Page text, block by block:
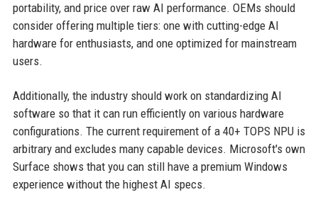
portability, and price over raw AI performance. OEMs should
consider offering multiple tiers: one with cutting-edge AI
hardware for enthusiasts, and one optimized for mainstream
users.
Additionally, the industry should work on standardizing AI
software so that it can run efficiently on various hardware
configurations. The current requirement of a 40+ TOPS NPU is
arbitrary and excludes many capable devices. Microsoft's own
Surface shows that you can still have a premium Windows
experience without the highest AI specs.